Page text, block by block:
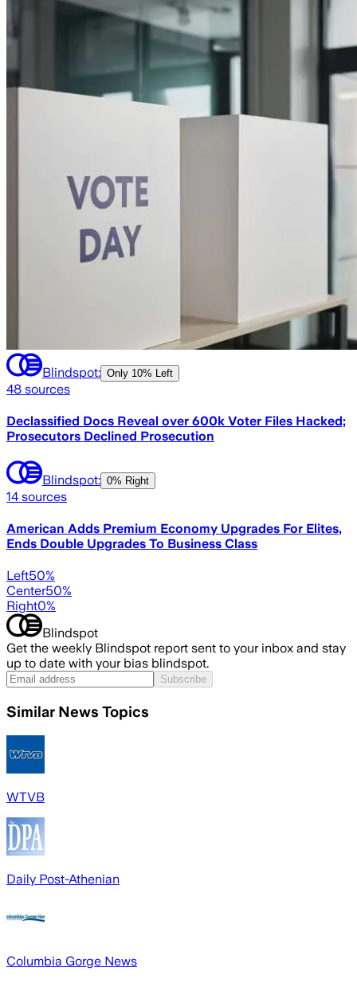
Blindspot: Only 10% Left
48 sources
Declassified Docs Reveal over 600k Voter Files Hacked;
Prosecutors Declined Prosecution
Blindspot: 0% Right
14 sources
American Adds Premium Economy Upgrades For Elites,
Ends Double Upgrades To Business Class
Left50%
Center50%
Right0%
Blindspot
Get the weekly Blindspot report sent to your inbox and stay
up to date with your bias blindspot.
Subscribe
Similar News Topics
WTVB
Daily Post-Athenian
Columbia Gorge News